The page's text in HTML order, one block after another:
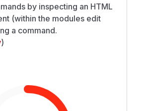
by inspecting an HTML
(within the modules edit
a command.
)